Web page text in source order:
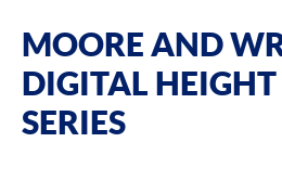
MOORE AND
DIGITAL
SERIES